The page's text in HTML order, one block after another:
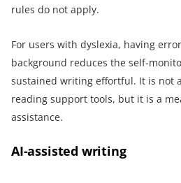
rules do not apply.
For users with dyslexia, having
background reduces the self-
sustained writing effortful. It is not
reading support tools, but it is a
assistance.
AI-assisted writing